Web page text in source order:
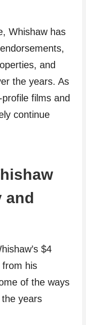
Whishaw has
and
the years. As
films and
continue
and
$4
from his
of the ways
years